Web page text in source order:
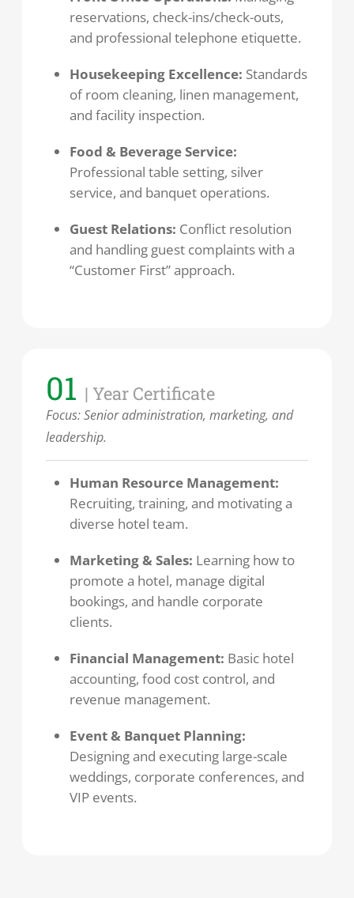
reservations, check-ins/check-outs,
and professional telephone etiquette.
Housekeeping Excellence: Standards
of room cleaning, linen management,
and facility inspection.
Food & Beverage Service:
Professional table setting, silver
service, and banquet operations.
Guest Relations: Conflict resolution
and handling guest complaints with a
“Customer First” approach.
01 | Year Certificate
Focus: Senior administration, marketing, and
leadership.
Human Resource Management:
Recruiting, training, and motivating a
diverse hotel team.
Marketing & Sales: Learning how to
promote a hotel, manage digital
bookings, and handle corporate
clients.
Financial Management: Basic hotel
accounting, food cost control, and
revenue management.
Event & Banquet Planning:
Designing and executing large-scale
weddings, corporate conferences, and
VIP events.